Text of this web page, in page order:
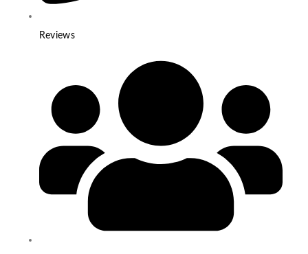
Reviews